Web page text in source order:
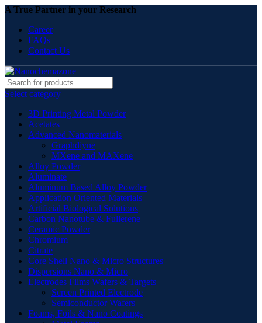
A True Partner in your Research
Career
FAQs
Contact Us
Select category
3D Printing Metal Powder
Acetates
Advanced Nanomaterials
Graphdiyne
MXene and MAXene
Alloy Powder
Aluminate
Aluminum Based Alloy Powder
Application Oriented Materials
Artificial Biological Solutions
Carbon Nanotube & Fullerene
Ceramic Powder
Chromium
Citrate
Core Shell Nano & Micro Structures
Dispersions Nano & Micro
Electrodes Films Wafers & Targets
Screen Printed Electrode
Semiconductor Wafers
Foams, Foils & Nano Coatings